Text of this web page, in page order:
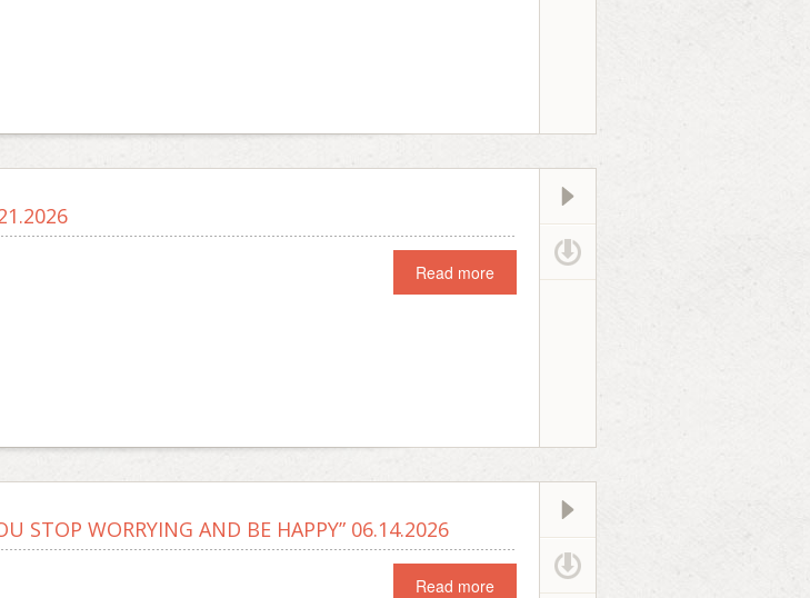
Read more
STOP WORRYING AND BE HAPPY” 06.14.2026
Read more